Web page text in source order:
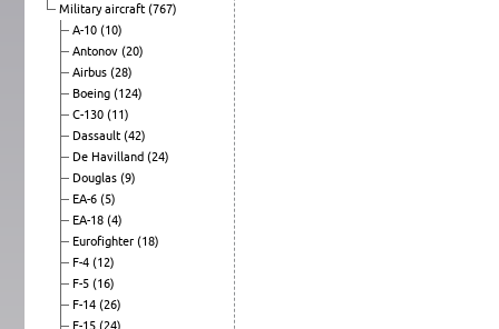
Military aircraft (767)
A-10 (10)
Antonov (20)
Airbus (28)
Boeing (124)
C-130 (11)
Dassault (42)
De Havilland (24)
Douglas (9)
EA-6 (5)
EA-18 (4)
Eurofighter (18)
F-4 (12)
F-5 (16)
F-14 (26)
F-15 (24)